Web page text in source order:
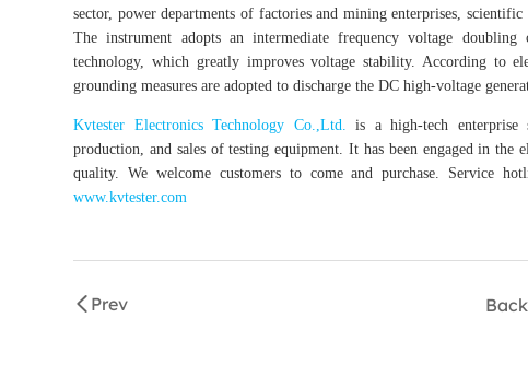
sector, power departments of factories and mining enterprises,
The instrument adopts an intermediate frequency voltage
technology, which greatly improves voltage stability. According to
grounding measures are adopted to discharge the DC high-voltage
Kvtester Electronics Technology Co.,Ltd. is a high-tech enterprise
production, and sales of testing equipment. It has been engaged in
quality. We welcome customers to come and purchase. Service
www.kvtester.com
Prev Back